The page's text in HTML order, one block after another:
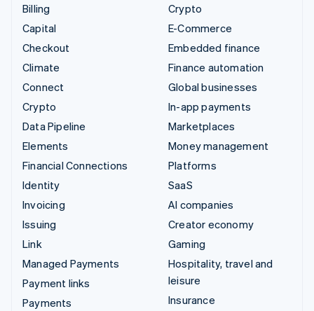
Billing
Capital
Checkout
Climate
Connect
Crypto
Data Pipeline
Elements
Financial Connections
Identity
Invoicing
Issuing
Link
Managed Payments
Payment links
Payments
Crypto
E-Commerce
Embedded finance
Finance automation
Global businesses
In-app payments
Marketplaces
Money management
Platforms
SaaS
AI companies
Creator economy
Gaming
Hospitality, travel and
leisure
Insurance